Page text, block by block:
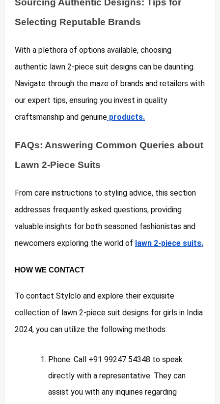
Sourcing Authentic Designs: Tips for
Selecting Reputable Brands
With a plethora of options available, choosing
authentic lawn 2-piece suit designs can be daunting.
Navigate through the maze of brands and retailers with
our expert tips, ensuring you invest in quality
craftsmanship and genuine products.
FAQs: Answering Common Queries about
Lawn 2-Piece Suits
From care instructions to styling advice, this section
addresses frequently asked questions, providing
valuable insights for both seasoned fashionistas and
newcomers exploring the world of lawn 2-piece suits.
HOW WE CONTACT
To contact Stylclo and explore their exquisite
collection of lawn 2-piece suit designs for girls in India
2024, you can utilize the following methods:
Phone: Call +91 99247 54348 to speak
directly with a representative. They can
assist you with any inquiries regarding